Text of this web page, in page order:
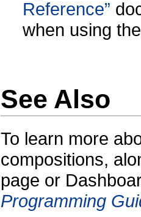
Reference”
when using
See Also
To learn more
compositions,
page or
Programming